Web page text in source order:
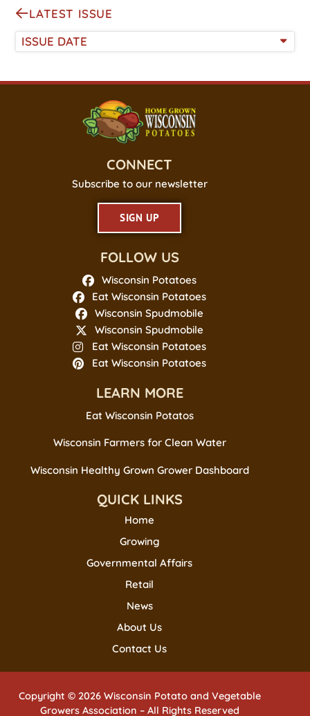
LATEST ISSUE
ISSUE DATE
CONNECT
Subscribe to our newsletter
SIGN UP
FOLLOW US
Wisconsin Potatoes
Eat Wisconsin Potatoes
Wisconsin Spudmobile
Wisconsin Spudmobile
Eat Wisconsin Potatoes
Eat Wisconsin Potatoes
LEARN MORE
Eat Wisconsin Potatos
Wisconsin Farmers for Clean Water
Wisconsin Healthy Grown Grower Dashboard
QUICK LINKS
Home
Growing
Governmental Affairs
Retail
News
About Us
Contact Us
Copyright © 2026 Wisconsin Potato and Vegetable
Growers Association – All Rights Reserved